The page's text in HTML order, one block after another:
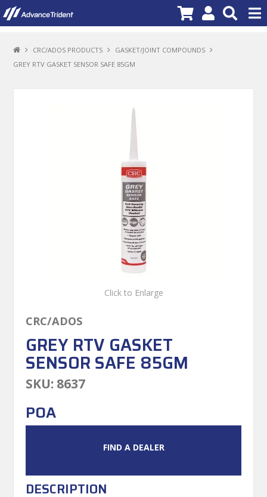
BRANDS
SPECIALS
PROMOTIONS
NEWS
DEALER LOCATOR
ABOUT US
CONTACT US
CRC/ADOS PRODUCTS
GASKET/JOINT COMPOUNDS
GREY RTV GASKET SENSOR SAFE 85GM
Click to Enlarge
CRC/ADOS
GREY RTV GASKET
SENSOR SAFE 85GM
SKU: 8637
POA
FIND A DEALER
DESCRIPTION